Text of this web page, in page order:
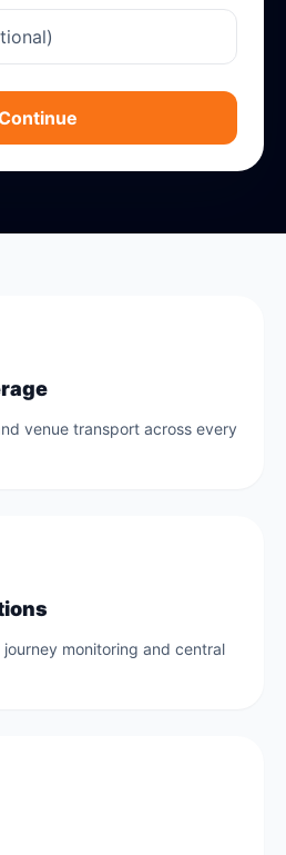
venue transport across every
journey monitoring and central